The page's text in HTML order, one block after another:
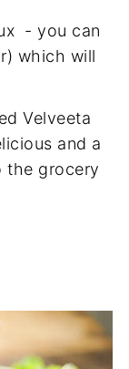
- you can
which will
Velveeta
and a
the grocery